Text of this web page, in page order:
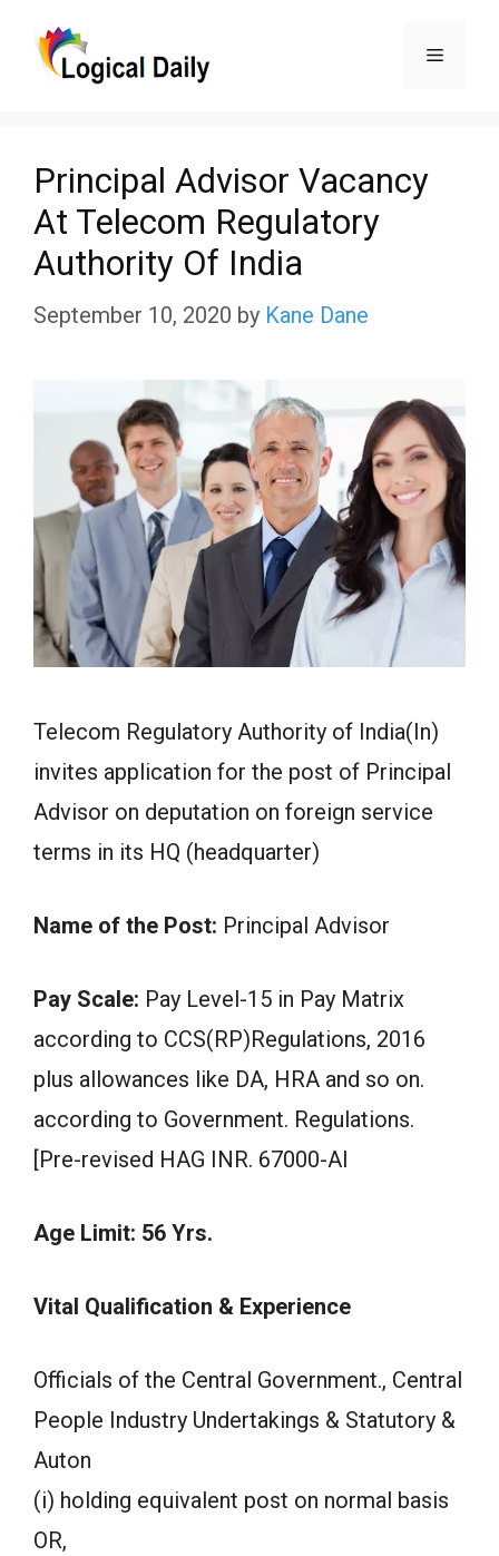
Menu
Principal Advisor Vacancy
At Telecom Regulatory
Authority Of India
September 10, 2020 by Kane Dane
Telecom Regulatory Authority of India(In)
invites application for the post of Principal
Advisor on deputation on foreign service
terms in its HQ (headquarter)
Name of the Post: Principal Advisor
Pay Scale: Pay Level-15 in Pay Matrix
according to CCS(RP)Regulations, 2016
plus allowances like DA, HRA and so on.
according to Government. Regulations.
[Pre-revised HAG INR. 67000-AI
Age Limit: 56 Yrs.
Vital Qualification & Experience
Officials of the Central Government., Central
People Industry Undertakings & Statutory &
Auton
(i) holding equivalent post on normal basis
OR,